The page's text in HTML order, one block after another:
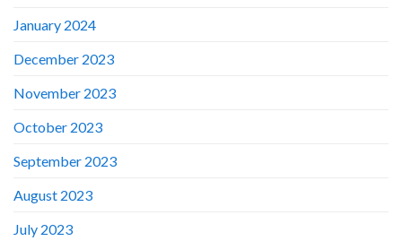
January 2024
December 2023
November 2023
October 2023
September 2023
August 2023
July 2023